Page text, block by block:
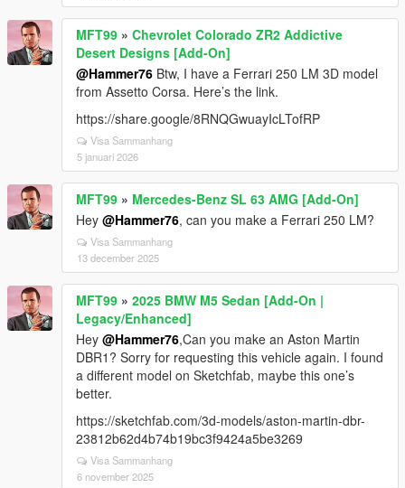
MFT99 » Chevrolet Colorado ZR2 Addictive
Desert Designs [Add-On]
@Hammer76 Btw, I have a Ferrari 250 LM 3D model
from Assetto Corsa. Here’s the link.
https://share.google/8RNQGwuayIcLTofRP
Visa Sammanhang
5 januari 2026
MFT99 » Mercedes-Benz SL 63 AMG [Add-On]
Hey @Hammer76, can you make a Ferrari 250 LM?
Visa Sammanhang
13 december 2025
MFT99 » 2025 BMW M5 Sedan [Add-On |
Legacy/Enhanced]
Hey @Hammer76,Can you make an Aston Martin
DBR1? Sorry for requesting this vehicle again. I found
a different model on Sketchfab, maybe this one’s
better.
https://sketchfab.com/3d-models/aston-martin-dbr-
23812b62d4b74b19bc3f9424a5be3269
Visa Sammanhang
6 november 2025